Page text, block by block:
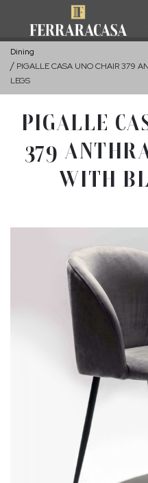
Dining
PIGALLE CASA UNO CHAIR 379
LEGS
PIGALLE
379
WITH